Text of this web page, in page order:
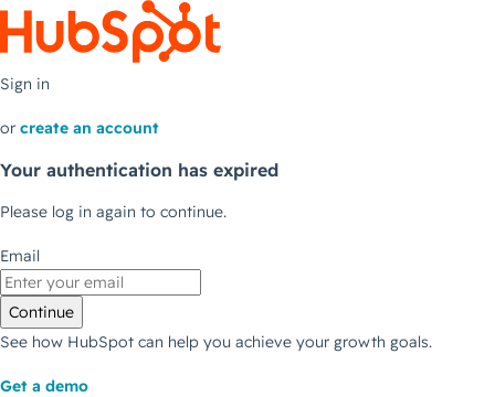
Sign in
or create an account
Your authentication has expired
Please log in again to continue.
Email
Continue
See how HubSpot can help you achieve your growth goals.
Get a demo